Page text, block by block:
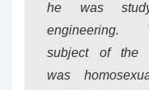
he was
engineering.
subject of the
was